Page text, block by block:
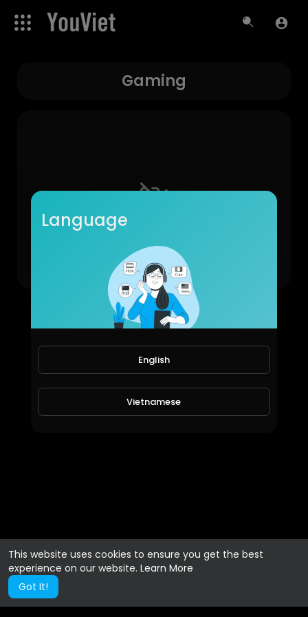
This website uses cookies to ensure you get the best
experience on our website. Learn More
Got It!
Gaming
No videos found for now!
Language
English
Vietnamese